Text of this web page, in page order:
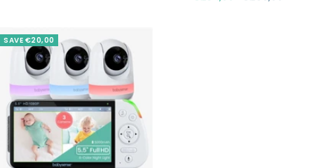
SAVE €20,00